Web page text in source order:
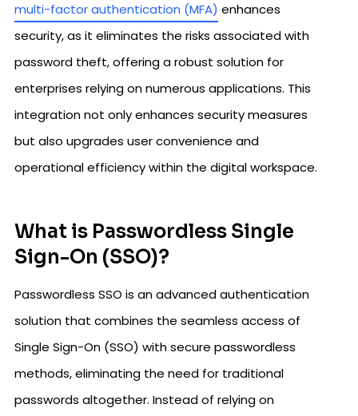
multi-factor authentication (MFA) enhances
security, as it eliminates the risks associated with
password theft, offering a robust solution for
enterprises relying on numerous applications. This
integration not only enhances security measures
but also upgrades user convenience and
operational efficiency within the digital workspace.
What is Passwordless Single
Sign-On (SSO)?
Passwordless SSO is an advanced authentication
solution that combines the seamless access of
Single Sign-On (SSO) with secure passwordless
methods, eliminating the need for traditional
passwords altogether. Instead of relying on